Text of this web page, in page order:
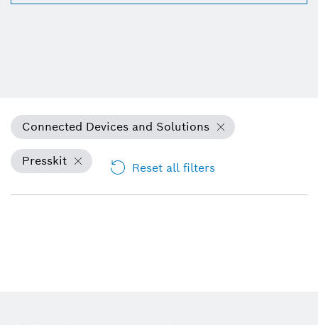
Connected Devices and Solutions
Presskit Reset all filters